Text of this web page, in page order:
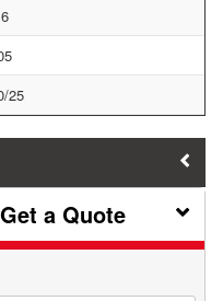
25
a Quote